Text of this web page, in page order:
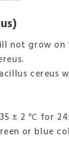
not grow on
cereus
± 2 ℃ for
or blue